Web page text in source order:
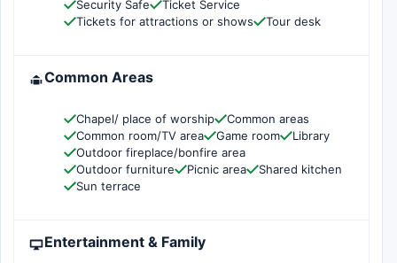
Security Safe
Ticket Service
Tickets for attractions or shows
Tour desk
Common Areas
Chapel/ place of worship
Common areas
Common room/TV area
Game room
Library
Outdoor fireplace/bonfire area
Outdoor furniture
Picnic area
Shared kitchen
Sun terrace
Entertainment & Family